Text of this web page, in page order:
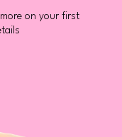
on your first